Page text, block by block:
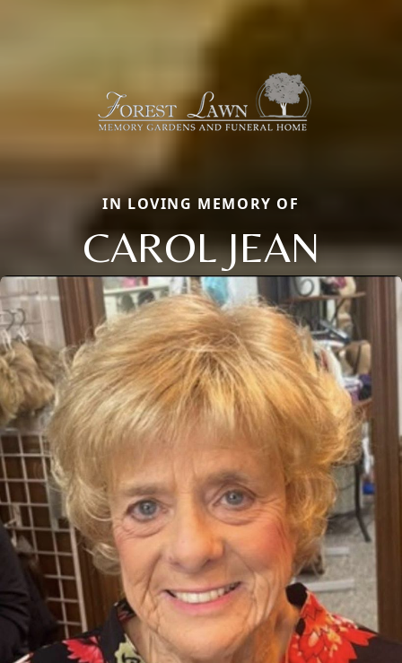
IN LOVING MEMORY OF
CAROL JEAN